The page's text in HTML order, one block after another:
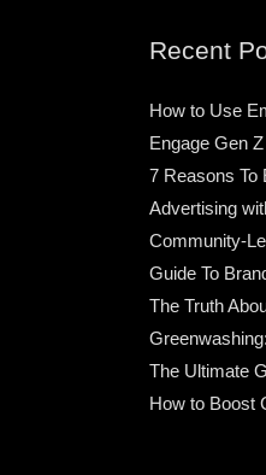
Recent
How to Use
Engage Gen Z
7 Reasons To
Advertising
Community-
Guide To
The Truth
The Ultimate
How to Boost